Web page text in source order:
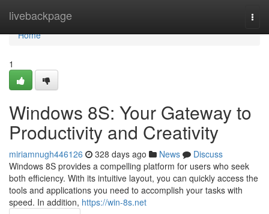
livebackpage
Home
Home
1
Windows 8S: Your Gateway to
Productivity and Creativity
miriamnugh446126 328 days ago News
Discuss
Windows 8S provides a compelling platform for users who seek
both efficiency. With its intuitive layout, you can quickly access the
tools and applications you need to accomplish your tasks with
speed. In addition, https://win-8s.net